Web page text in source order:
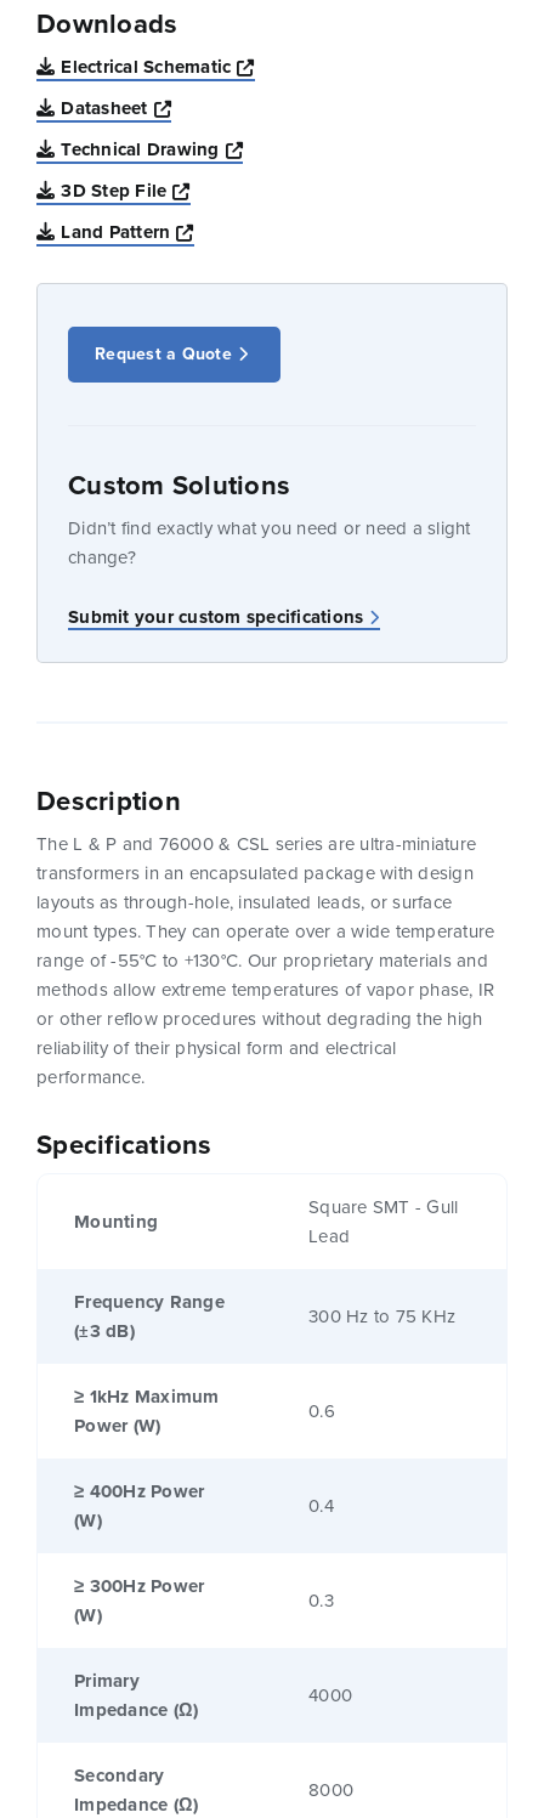
Downloads
Electrical Schematic
Opens a new window
Datasheet
Opens a new window
Technical Drawing
Opens a new window
3D Step File
Opens a new window
Land Pattern
Opens a new window
Request a Quote
Custom Solutions
Didn’t find exactly what you need or need a slight
change?
Submit your custom specifications
Specifications
Mounting
Square SMT - Gull
Lead
Frequency Range
(±3 dB)
300 Hz to 75 KHz
≥ 1kHz Maximum
Power (W)
0.6
≥ 400Hz Power
(W)
0.4
≥ 300Hz Power
(W)
0.3
Primary
Impedance (Ω)
4000
Secondary
Impedance (Ω)
8000
Description
The L & P and 76000 & CSL series are ultra-miniature
transformers in an encapsulated package with design
layouts as through-hole, insulated leads, or surface
mount types. They can operate over a wide temperature
range of -55°C to +130°C. Our proprietary materials and
methods allow extreme temperatures of vapor phase, IR
or other reflow procedures without degrading the high
reliability of their physical form and electrical
performance.